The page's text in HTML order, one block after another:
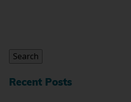
Search
Recent Posts